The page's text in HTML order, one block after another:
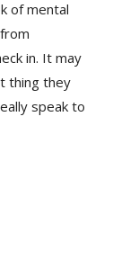
of mental
in. It may
thing they
speak to